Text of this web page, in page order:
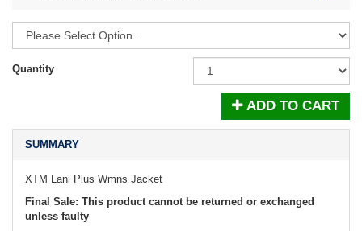
Quantity
ADD TO CART
SUMMARY
XTM Lani Plus Wmns Jacket
Final Sale: This product cannot be returned or exchanged
unless faulty